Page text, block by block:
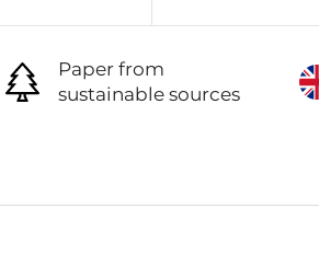
Paper from
sustainable sources